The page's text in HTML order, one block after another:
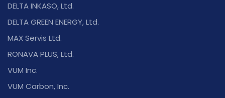
DELTA INKASO, Ltd.
DELTA GREEN ENERGY, Ltd.
MAX Servis Ltd.
RONAVA PLUS, Ltd.
VUM Inc.
VUM Carbon, Inc.